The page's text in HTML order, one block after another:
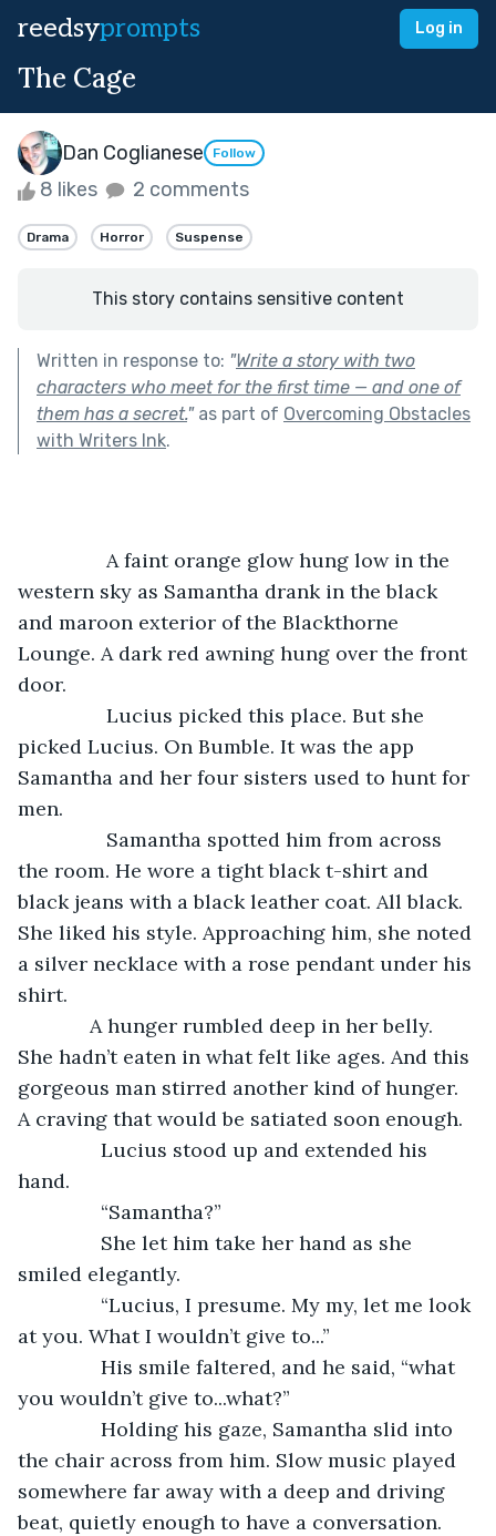
reedsyprompts Log in
The Cage
Dan Coglianese Follow
8 likes 2 comments
Drama Horror Suspense
This story contains sensitive content
Written in response to: "Write a story with two
characters who meet for the first time — and one of
them has a secret."as part of Overcoming Obstacles
with Writers Ink.
western sky as Samantha drank in the black
and maroon exterior of the Blackthorne
Lounge. A dark red awning hung over the front
door.
picked Lucius. On Bumble. It was the app
Samantha and her four sisters used to hunt for
men.
the room. He wore a tight black t-shirt and
black jeans with a black leather coat. All black.
She liked his style. Approaching him, she noted
a silver necklace with a rose pendant under his
shirt.
She hadn’t eaten in what felt like ages. And this
gorgeous man stirred another kind of hunger.
A craving that would be satiated soon enough.
Lucius stood up and extended his
hand.
“Samantha?”
She let him take her hand as she
smiled elegantly.
“Lucius, I presume. My my, let me look
at you. What I wouldn’t give to...”
His smile faltered, and he said, “what
you wouldn’t give to...what?”
Holding his gaze, Samantha slid into
the chair across from him. Slow music played
somewhere far away with a deep and driving
beat, quietly enough to have a conversation.